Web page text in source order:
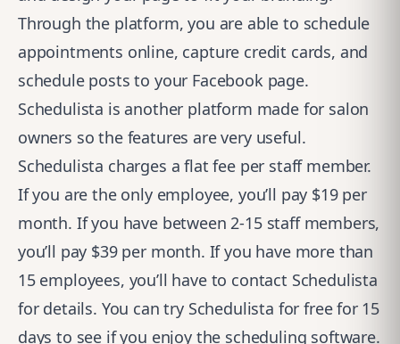
Through the platform, you are able to schedule
appointments online, capture credit cards, and
schedule posts to your Facebook page.
Schedulista is another platform made for salon
owners so the features are very useful.
Schedulista charges a flat fee per staff member.
If you are the only employee, you’ll pay $19 per
month. If you have between 2-15 staff members,
you’ll pay $39 per month. If you have more than
15 employees, you’ll have to contact Schedulista
for details. You can try Schedulista for free for 15
days to see if you enjoy the scheduling software.